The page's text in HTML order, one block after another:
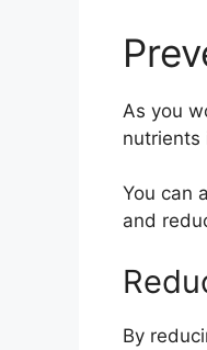
As you
nutrients
You can
and
By